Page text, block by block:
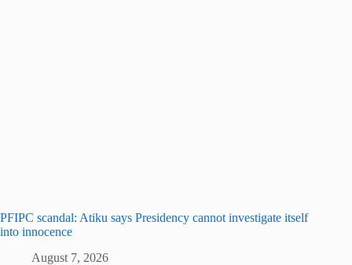
PFIPC scandal: Atiku says Presidency cannot investigate itself
into innocence
August 7, 2026